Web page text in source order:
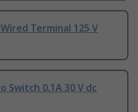
Terminal 125 V
Switch 0.1A 30 V dc